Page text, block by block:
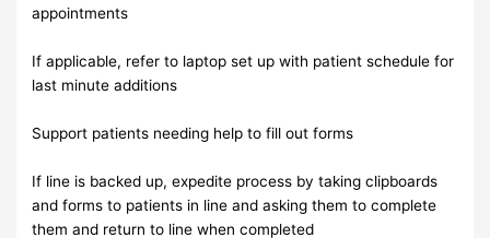
appointments
If applicable, refer to laptop set up with patient schedule for
last minute additions
Support patients needing help to fill out forms
If line is backed up, expedite process by taking clipboards
and forms to patients in line and asking them to complete
them and return to line when completed